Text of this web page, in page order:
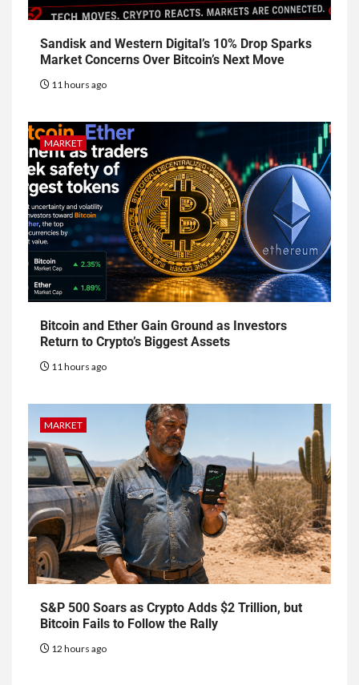
Sandisk and Western Digital’s 10% Drop Sparks
Market Concerns Over Bitcoin’s Next Move
11 hours ago
MARKET
Bitcoin and Ether Gain Ground as Investors
Return to Crypto’s Biggest Assets
11 hours ago
MARKET
S&P 500 Soars as Crypto Adds $2 Trillion, but
Bitcoin Fails to Follow the Rally
12 hours ago